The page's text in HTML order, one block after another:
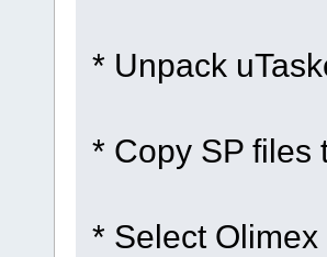
* Unpack
* Copy SP files
* Select